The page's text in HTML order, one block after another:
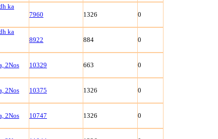
ka
7960 1326 0
ka
8922 884 0
2Nos
10329 663 0
2Nos
10375 1326 0
2Nos
10747 1326 0